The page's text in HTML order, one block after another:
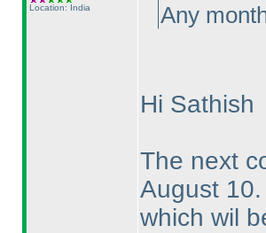
Location: India
Any
Hi Sathish
The next
August
which wil